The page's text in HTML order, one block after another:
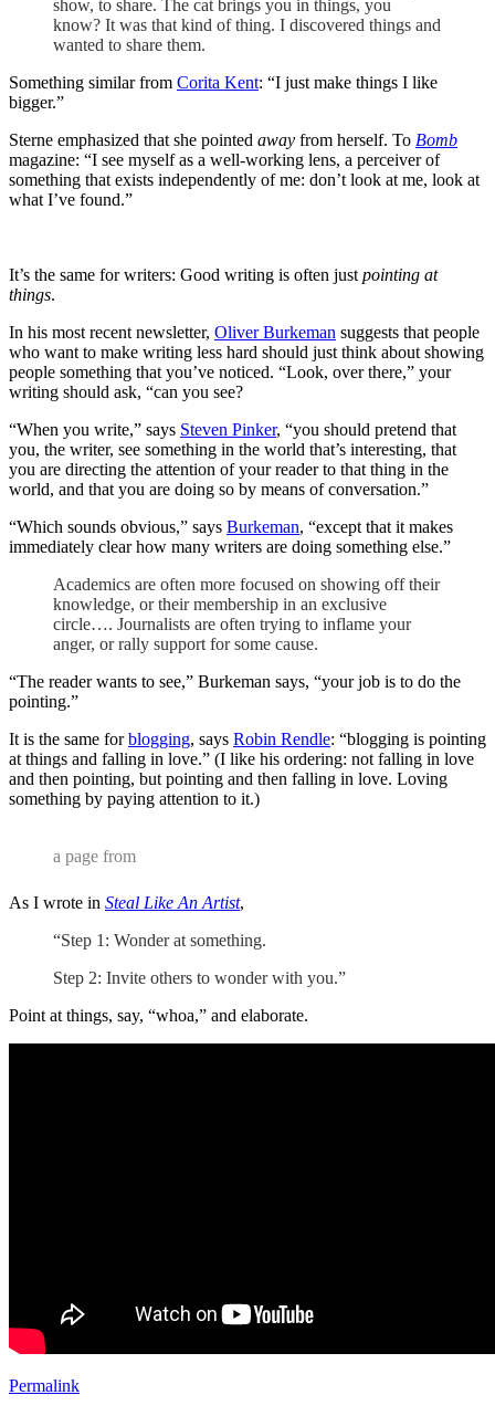
show, to share. The cat brings you in things, you
know? It was that kind of thing. I discovered things and
wanted to share them.
Something similar from Corita Kent: “I just make things I like
bigger.”
Sterne emphasized that she pointed away from herself. To Bomb
magazine: “I see myself as a well-working lens, a perceiver of
something that exists independently of me: don’t look at me, look at
what I’ve found.”
It’s the same for writers: Good writing is often just pointing at
things.
In his most recent newsletter, Oliver Burkeman suggests that people
who want to make writing less hard should just think about showing
people something that you’ve noticed. “Look, over there,” your
writing should ask, “can you see?
“When you write,” says Steven Pinker, “you should pretend that
you, the writer, see something in the world that’s interesting, that
you are directing the attention of your reader to that thing in the
world, and that you are doing so by means of conversation.”
“Which sounds obvious,” says Burkeman, “except that it makes
immediately clear how many writers are doing something else.”
Academics are often more focused on showing off their
knowledge, or their membership in an exclusive
circle…. Journalists are often trying to inflame your
anger, or rally support for some cause.
“The reader wants to see,” Burkeman says, “your job is to do the
pointing.”
It is the same forblogging, says Robin Rendle: “blogging is pointing
at things and falling in love.” (I like his ordering: not falling in love
and then pointing, but pointing and then falling in love. Loving
something by paying attention to it.)
a page from
As I wrote in Steal Like An Artist,
“Step 1: Wonder at something.
Step 2: Invite others to wonder with you.”
Point at things, say, “whoa,” and elaborate.
Permalink